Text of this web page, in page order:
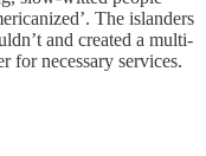
The islanders
and created a multi-
for necessary services.